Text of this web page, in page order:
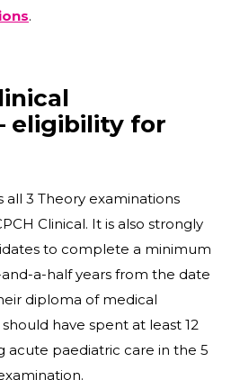
.
eligibility for
all 3 Theory examinations
Clinical. It is also strongly
to complete a minimum
a-half years from the date
diploma of medical
have spent at least 12
acute paediatric care in the 5